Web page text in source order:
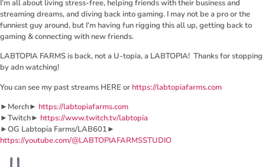
I’m all about living stress-free, helping friends with their business and
streaming dreams, and diving back into gaming. I may not be a pro or the
funniest guy around, but I’m having fun rigging this all up, getting back to
gaming & connecting with new friends.
LABTOPIA FARMS is back, not a U-topia, a LABTOPIA! Thanks for stopping
by adn watching!
You can see my past streams HERE or https://labtopiafarms.com
►Merch► https://labtopiafarms.com
►Twitch► https://www.twitch.tv/labtopia
►OG Labtopia Farms/LAB601►
https://youtube.com/@LABTOPIAFARMSSTUDIO